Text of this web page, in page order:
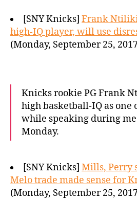
[SNY Knicks] Frank
high-IQ player, will use
(Monday, September 25,
Knicks rookie PG Frank
high basketball-IQ as one
while speaking during
Monday.
[SNY Knicks] Mills, Perry
Melo trade made sense for
(Monday, September 25,